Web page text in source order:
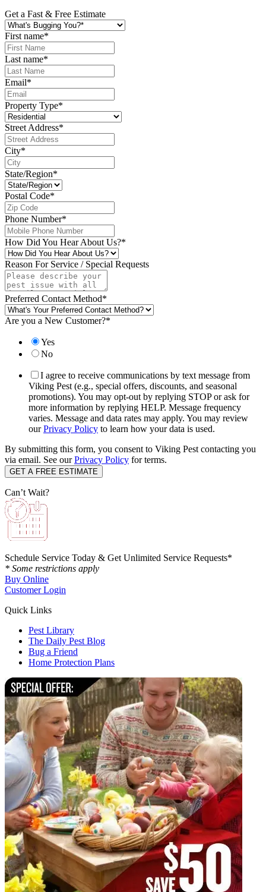
Get a Fast & Free Estimate
First name*
Last name*
Email*
Property Type*
Street Address*
City*
State/Region*
Postal Code*
Phone Number*
How Did You Hear About Us?*
Reason For Service / Special Requests
Preferred Contact Method*
Are you a New Customer?*
Yes
No
I agree to receive communications by text message from
Viking Pest (e.g., special offers, discounts, and seasonal
promotions). You may opt-out by replying STOP or ask for
more information by replying HELP. Message frequency
varies. Message and data rates may apply. You may review
ourPrivacy Policy to learn how your data is used.
By submitting this form, you consent to Viking Pest contacting you
via email. See ourPrivacy Policy for terms.
Can’t Wait?
Schedule Service Today & Get Unlimited Service Requests*
* Some restrictions apply
Buy Online
Customer Login
Quick Links
Pest Library
The Daily Pest Blog
Bug a Friend
Home Protection Plans